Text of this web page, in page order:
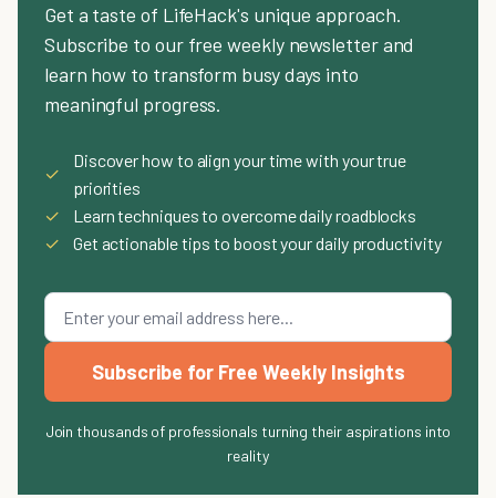
Get a taste of LifeHack's unique approach.
Subscribe to our free weekly newsletter and
learn how to transform busy days into
meaningful progress.
✓
Discover how to align your time with your true
priorities
✓
Learn techniques to overcome daily roadblocks
✓
Get actionable tips to boost your daily productivity
Subscribe for Free Weekly Insights
Join thousands of professionals turning their aspirations into
reality